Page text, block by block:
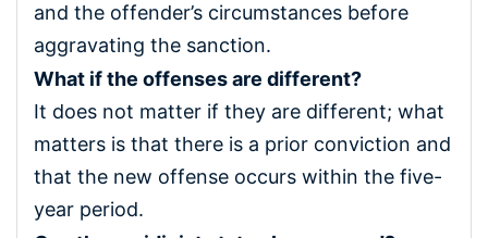
and the offender’s circumstances before
aggravating the sanction.
What if the offenses are different?
It does not matter if they are different; what
matters is that there is a prior conviction and
that the new offense occurs within the five-
year period.